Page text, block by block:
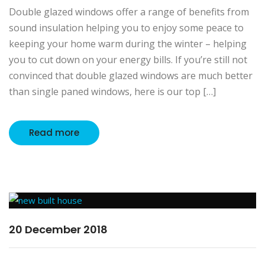
Double glazed windows offer a range of benefits from
sound insulation helping you to enjoy some peace to
keeping your home warm during the winter – helping
you to cut down on your energy bills. If you’re still not
convinced that double glazed windows are much better
than single paned windows, here is our top […]
Read more
20 December 2018